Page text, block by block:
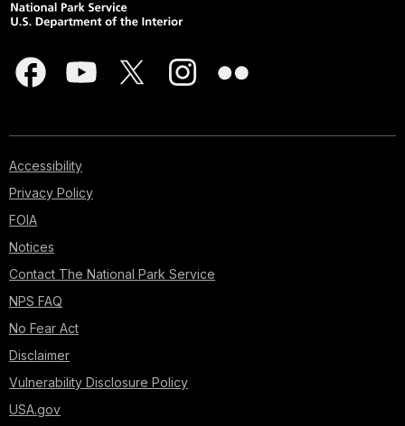
Accessibility
Privacy Policy
FOIA
Notices
Contact The National Park Service
NPS FAQ
No Fear Act
Disclaimer
Vulnerability Disclosure Policy
USA.gov